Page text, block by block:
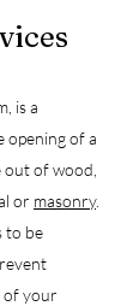
is a
opening of a
of wood,
or masonry.
to be
of your